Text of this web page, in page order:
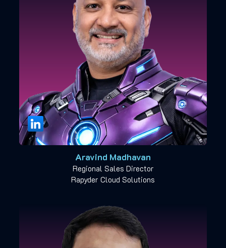
Aravind Madhavan
Regional Sales Director
Rapyder Cloud Solutions